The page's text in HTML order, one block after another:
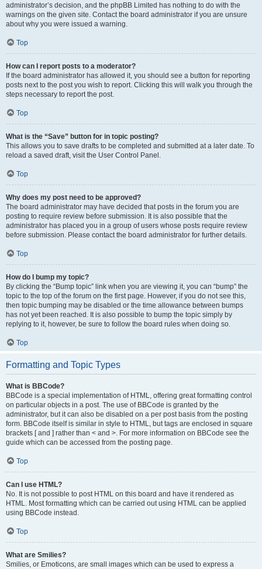
administrator’s decision, and the phpBB Limited has nothing to do with the
warnings on the given site. Contact the board administrator if you are unsure
about why you were issued a warning.
Top
How can I report posts to a moderator?
If the board administrator has allowed it, you should see a button for reporting
posts next to the post you wish to report. Clicking this will walk you through the
steps necessary to report the post.
Top
What is the “Save” button for in topic posting?
This allows you to save drafts to be completed and submitted at a later date. To
reload a saved draft, visit the User Control Panel.
Top
Why does my post need to be approved?
The board administrator may have decided that posts in the forum you are
posting to require review before submission. It is also possible that the
administrator has placed you in a group of users whose posts require review
before submission. Please contact the board administrator for further details.
Top
How do I bump my topic?
By clicking the “Bump topic” link when you are viewing it, you can “bump” the
topic to the top of the forum on the first page. However, if you do not see this,
then topic bumping may be disabled or the time allowance between bumps
has not yet been reached. It is also possible to bump the topic simply by
replying to it, however, be sure to follow the board rules when doing so.
Top
Formatting and Topic Types
What is BBCode?
BBCode is a special implementation of HTML, offering great formatting control
on particular objects in a post. The use of BBCode is granted by the
administrator, but it can also be disabled on a per post basis from the posting
form. BBCode itself is similar in style to HTML, but tags are enclosed in square
brackets [ and ] rather than < and >. For more information on BBCode see the
guide which can be accessed from the posting page.
Top
Can I use HTML?
No. It is not possible to post HTML on this board and have it rendered as
HTML. Most formatting which can be carried out using HTML can be applied
using BBCode instead.
Top
What are Smilies?
Smilies, or Emoticons, are small images which can be used to express a